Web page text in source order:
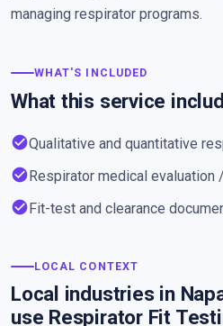
managing respirator programs.
WHAT'S INCLUDED
What this service
check_circleQualitative and quantitative
check_circleRespirator medical evaluation
check_circleFit-test and clearance
LOCAL CONTEXT
Local industries in
use Respirator Fit